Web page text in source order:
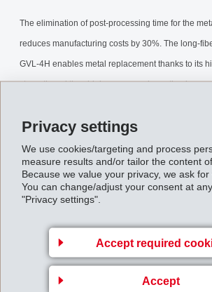
Privacy settings
We use cookies/targeting and process
measure results and/or tailor the content
Because we value your privacy, we ask for
You can change/adjust your consent at
"Privacy settings".
Accept required
Accept
The elimination of post-processing time for the
reduces manufacturing costs by 30%. The long-
GVL-4H enables metal replacement thanks to its
strength and thus higher energy absorption in
of components, and also maintains dimensional
temperature paint oven process. With the aid of
calculations done by EMS’ CAE-Service, the
optimally to the available installation space.
Back to overview